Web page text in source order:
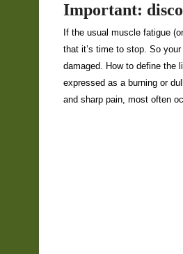
Important:
If the usual muscle fatigue
that it’s time to stop. So
damaged. How to define the
expressed as a burning or
and sharp pain, most often